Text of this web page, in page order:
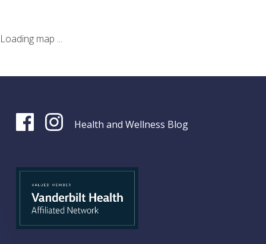
Loading map ...
Health and Wellness Blog